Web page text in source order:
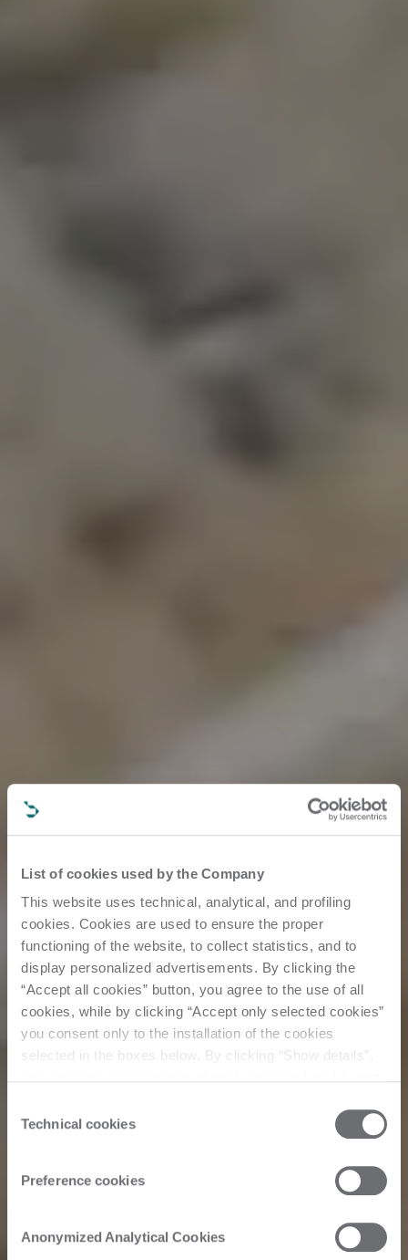
List of cookies used by the Company
This website uses technical, analytical, and profiling
cookies. Cookies are used to ensure the proper
functioning of the website, to collect statistics, and to
display personalized advertisements. By clicking the
“Accept all cookies” button, you agree to the use of all
cookies, while by clicking “Accept only selected cookies”
you consent only to the installation of the cookies
selected in the boxes below. By clicking “Show details”,
Click here to view the privacy policy.
Selection
Technical cookies
Preference cookies
Anonymized Analytical Cookies
Simeg Marmi:
Stone industry